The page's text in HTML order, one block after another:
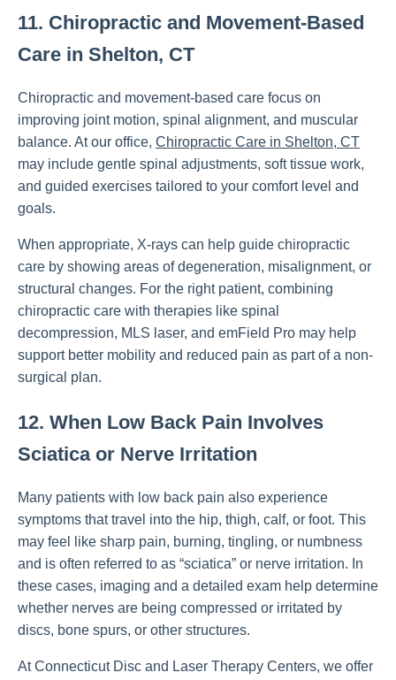
11. Chiropractic and Movement-Based
Care in Shelton, CT
Chiropractic and movement-based care focus on
improving joint motion, spinal alignment, and muscular
balance. At our office, Chiropractic Care in Shelton, CT
may include gentle spinal adjustments, soft tissue work,
and guided exercises tailored to your comfort level and
goals.
When appropriate, X-rays can help guide chiropractic
care by showing areas of degeneration, misalignment, or
structural changes. For the right patient, combining
chiropractic care with therapies like spinal
decompression, MLS laser, and emField Pro may help
support better mobility and reduced pain as part of a non-
surgical plan.
12. When Low Back Pain Involves
Sciatica or Nerve Irritation
Many patients with low back pain also experience
symptoms that travel into the hip, thigh, calf, or foot. This
may feel like sharp pain, burning, tingling, or numbness
and is often referred to as “sciatica” or nerve irritation. In
these cases, imaging and a detailed exam help determine
whether nerves are being compressed or irritated by
discs, bone spurs, or other structures.
At Connecticut Disc and Laser Therapy Centers, we offer